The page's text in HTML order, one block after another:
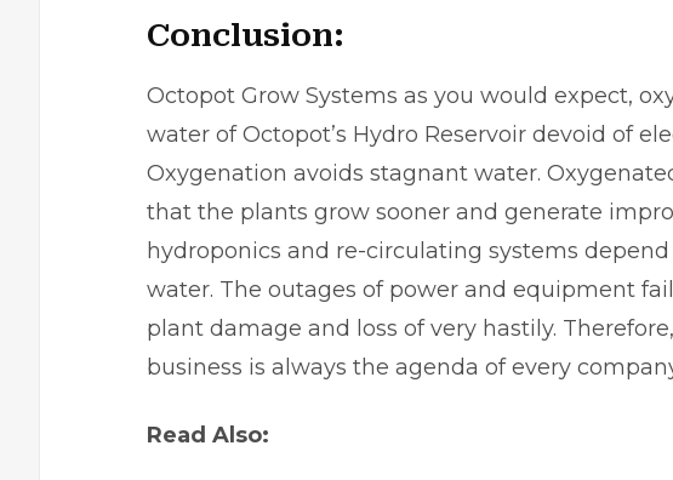
Conclusion:
Octopot Grow Systems as you would expect,
water of Octopot’s Hydro Reservoir devoid of
Oxygenation avoids stagnant water.
that the plants grow sooner and generate
hydroponics and re-circulating systems
water. The outages of power and equipment
plant damage and loss of very hastily.
business is always the agenda of every
Read Also: